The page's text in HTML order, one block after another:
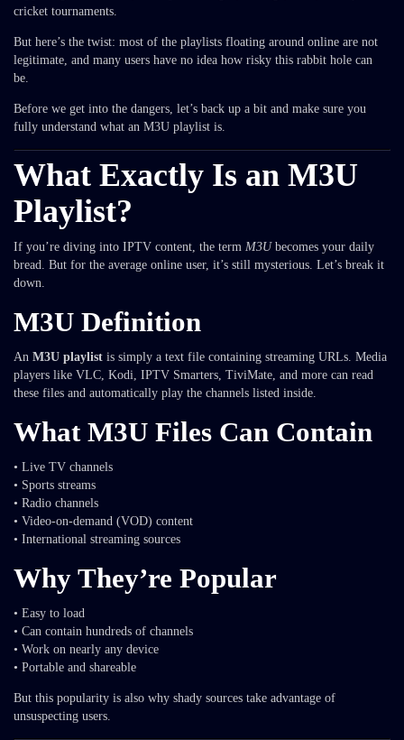
cricket tournaments.
But here’s the twist: most of the playlists floating around online are not
legitimate, and many users have no idea how risky this rabbit hole can
be.
Before we get into the dangers, let’s back up a bit and make sure you
fully understand what an M3U playlist is.
What Exactly Is an M3U
Playlist?
If you’re diving into IPTV content, the term M3Ubecomes your daily
bread. But for the average online user, it’s still mysterious. Let’s break it
down.
M3U Definition
An M3U playlist is simply a text file containing streaming URLs. Media
players like VLC, Kodi, IPTV Smarters, TiviMate, and more can read
these files and automatically play the channels listed inside.
What M3U Files Can Contain
• Live TV channels
• Sports streams
• Radio channels
• Video-on-demand (VOD) content
• International streaming sources
Why They’re Popular
• Easy to load
• Can contain hundreds of channels
• Work on nearly any device
• Portable and shareable
But this popularity is also why shady sources take advantage of
unsuspecting users.